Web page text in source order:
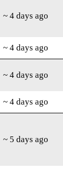
~ 4 days ago
~ 4 days ago
~ 4 days ago
~ 4 days ago
~ 5 days ago